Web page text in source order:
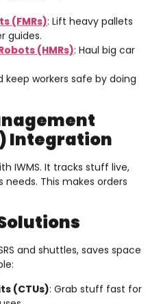
(FMRs): Lift heavy pallets
guides.
(HMRs): Haul big car
keep workers safe by doing
Integration
IWMS. It tracks stuff live,
needs. This makes orders
and shuttles, saves space
(CTUs): Grab stuff fast for